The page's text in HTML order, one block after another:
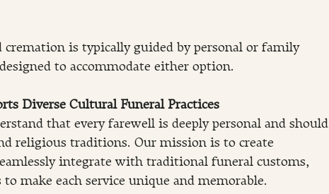
cremation is typically guided by personal or family
to accommodate either option.
Diverse Cultural Funeral Practices
that every farewell is deeply personal and should
religious traditions. Our mission is to create
integrate with traditional funeral customs,
make each service unique and memorable.